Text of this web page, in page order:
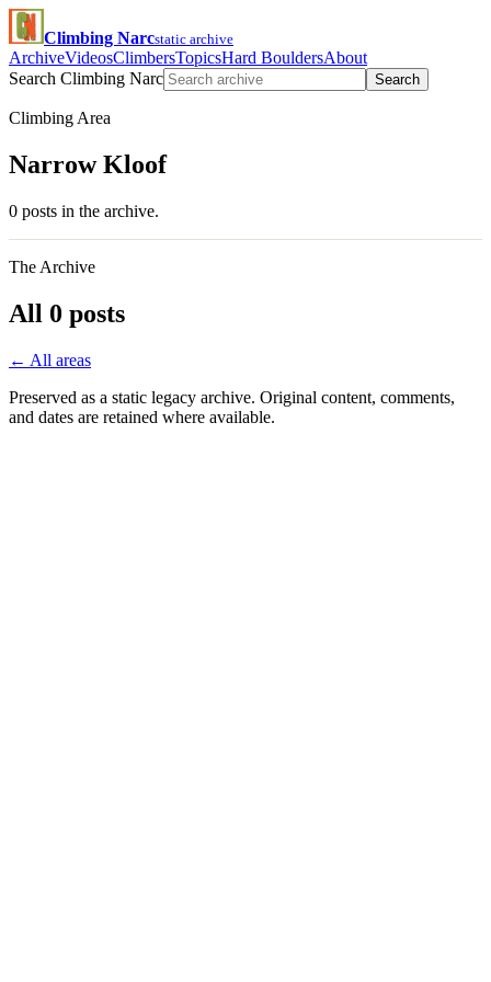
Climbing Narcstatic archive
ArchiveVideosClimbersTopicsHard BouldersAbout
Search Climbing Narc
Search
Climbing Area
Narrow Kloof
0 posts in the archive.
The Archive
All 0 posts
← All areas
Preserved as a static legacy archive. Original content, comments,
and dates are retained where available.